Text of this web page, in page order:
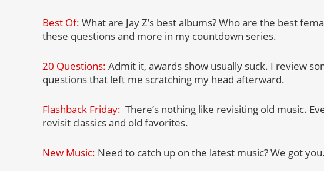
Best Of: What are Jay Z’s best albums? Who are the best
these questions and more in my countdown series.
20 Questions: Admit it, awards show usually suck. I review
questions that left me scratching my head afterward.
Flashback Friday: There’s nothing like revisiting old music.
revisit classics and old favorites.
New Music: Need to catch up on the latest music? We got you.